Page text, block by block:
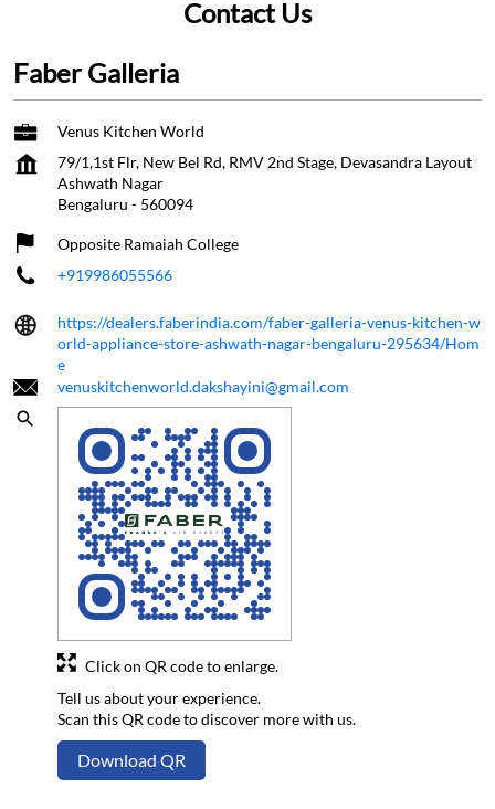
Contact Us
Faber Galleria
Venus Kitchen World
79/1,1st Flr, New Bel Rd, RMV 2nd Stage, Devasandra Layout
Ashwath Nagar
Bengaluru - 560094
Opposite Ramaiah College
+919986055566
https://dealers.faberindia.com/faber-galleria-venus-kitchen-w
orld-appliance-store-ashwath-nagar-bengaluru-295634/Hom
e
venuskitchenworld.dakshayini@gmail.com
Tell us about your experience.
Scan this QR code to discover more with us.
Download QR
Click on QR code to enlarge.